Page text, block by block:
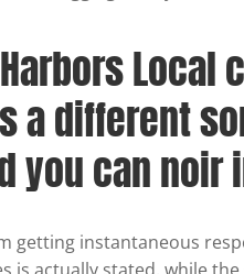
Local
a different
you can
getting instantaneous
is actually stated, while